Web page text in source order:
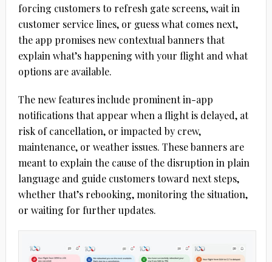
forcing customers to refresh gate screens, wait in
customer service lines, or guess what comes next,
the app promises new contextual banners that
explain what’s happening with your flight and what
options are available.
The new features include prominent in-app
notifications that appear when a flight is delayed, at
risk of cancellation, or impacted by crew,
maintenance, or weather issues. These banners are
meant to explain the cause of the disruption in plain
language and guide customers toward next steps,
whether that’s rebooking, monitoring the situation,
or waiting for further updates.